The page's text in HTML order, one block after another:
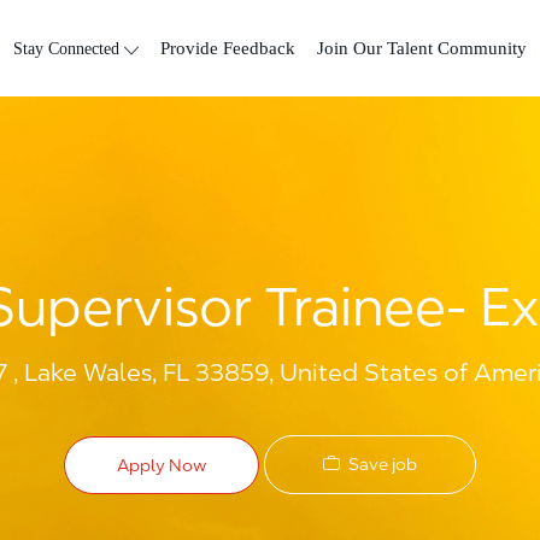
Stay Connected Provide Feedback Join Our Talent Community
Trainee-
, Lake Wales, FL 33859, United States of
Apply Now Save job